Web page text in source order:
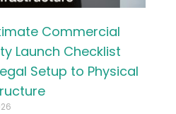
Commercial
Launch Checklist
Setup to Physical